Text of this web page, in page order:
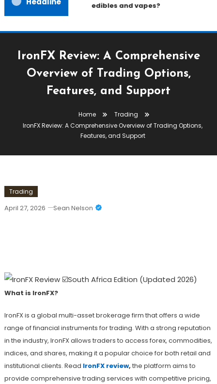
edibles and vapes?
IronFX Review: A Comprehensive
Overview of Trading Options,
Features, and Support
Home
Trading
IronFX Review: A Comprehensive Overview of Trading Options,
Features, and Support
Trading
April 27, 2026 Sean Nelson
What is IronFX?
IronFX is a global multi-asset brokerage firm that offers a wide
range of financial instruments for trading. With a strong reputation
in the industry, IronFX allows traders to access forex, commodities,
indices, and shares, making it a popular choice for both retail and
institutional clients. Read IronFX review, the platform aims to
provide comprehensive trading services with competitive pricing,